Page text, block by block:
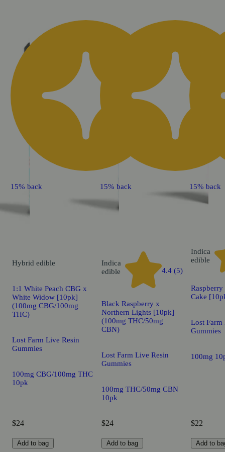
15% back
Hybrid edible
1:1 White Peach CBG x
White Widow [10pk]
(100mg CBG/100mg
THC)
Lost Farm Live Resin
Gummies
100mg CBG/100mg THC
10pk
$24
Add to bag
15% back
Indica
edible
4.4 (5)
Black Raspberry x
Northern Lights [10pk]
(100mg THC/50mg
CBN)
Lost Farm Live Resin
Gummies
100mg THC/50mg CBN
10pk
$24
Add to bag
15% back
Indica
edible
Cake
Lost Farm
Gummies
100mg
$22
Add to